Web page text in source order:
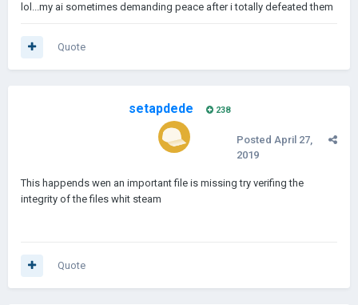
lol...my ai sometimes demanding peace after i totally defeated them
Quote
setapdede 238
Posted April 27,
2019
This happends wen an important file is missing try verifing the
integrity of the files whit steam
Quote